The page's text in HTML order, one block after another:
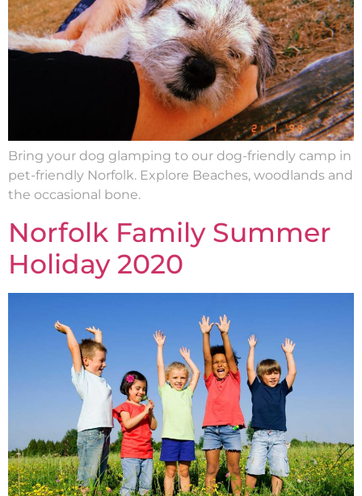
Bring your dog glamping to our dog-friendly camp in
pet-friendly Norfolk. Explore Beaches, woodlands and
the occasional bone.
Norfolk Family Summer
Holiday 2020